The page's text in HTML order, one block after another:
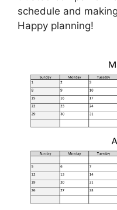
schedule and
Happy planning!